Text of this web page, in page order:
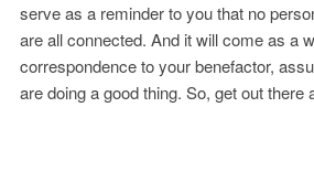
serve as a reminder to you that no
are all connected. And it will come as a
correspondence to your benefactor,
are doing a good thing. So, get out there